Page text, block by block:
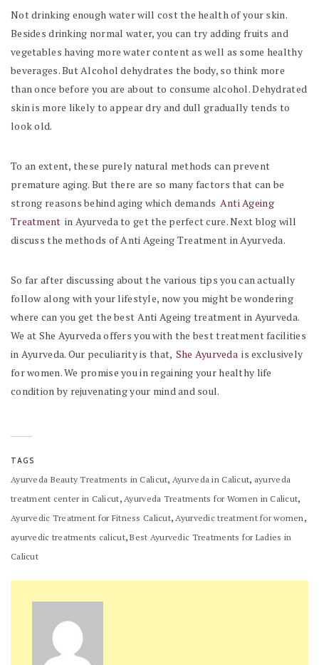
Not drinking enough water will cost the health of your skin.
Besides drinking normal water, you can try adding fruits and
vegetables having more water content as well as some healthy
beverages. But Alcohol dehydrates the body, so think more
than once before you are about to consume alcohol. Dehydrated
skin is more likely to appear dry and dull gradually tends to
look old.
To an extent, these purely natural methods can prevent
premature aging. But there are so many factors that can be
strong reasons behind aging which demands Anti Ageing
Treatment in Ayurveda to get the perfect cure. Next blog will
discuss the methods of Anti Ageing Treatment in Ayurveda.
So far after discussing about the various tips you can actually
follow along with your lifestyle, now you might be wondering
where can you get the best Anti Ageing treatment in Ayurveda.
We at She Ayurveda offers you with the best treatment facilities
in Ayurveda. Our peculiarity is that, She Ayurveda is exclusively
for women. We promise you in regaining your healthy life
condition by rejuvenating your mind and soul.
TAGS
Ayurveda Beauty Treatments in Calicut, Ayurveda in Calicut, ayurveda
treatment center in Calicut, Ayurveda Treatments for Women in Calicut,
Ayurvedic Treatment for Fitness Calicut, Ayurvedic treatment for women ,
ayurvedic treatments calicut,Best Ayurvedic Treatments for Ladies in
Calicut